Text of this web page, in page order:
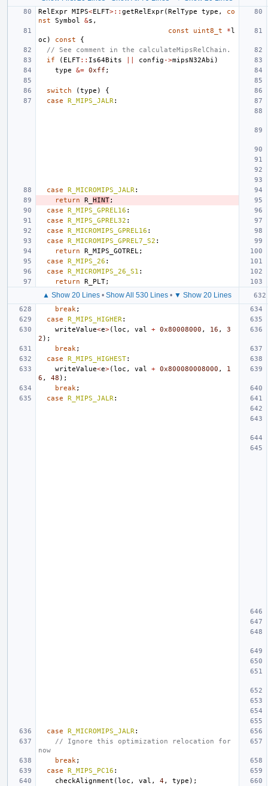
RelExpr MIPS<ELFT>:: getRelExpr(RelType type ,
co
nst
Symbol &s ,
const
uint8_t *l
oc ) const
{
// See comment in the calculateMipsRelChain.
if
( ELFT:: Is64Bits config ->mipsN32Abi )
type
&= 0xff ;
switch (type )
{
case
R_MIPS_JALR :
case R_MICROMIPS_JALR :
return
R_ HINT;
case
R_MIPS_GPREL16 :
case
R_MIPS_GPREL32 :
case
R_MICROMIPS_GPREL16 :
case
R_MICROMIPS_GPREL7_S2 :
return
R_MIPS_GOTREL ;
case
R_MIPS_26 :
case
R_MICROMIPS_26_S1 :
return
R_PLT;
▲ Show 20 Lines • Show All 530 Lines • ▼ Show 20 Lines
break ;
case
R_MIPS_HIGHER :
writeValue<e>(loc , val + 0x80008000 , 16 ,
3
2 );
break ;
case
R_MIPS_HIGHEST:
writeValue<e>(loc , val + 0x800080008000 ,
1
6 , 48 );
break ;
case
R_MIPS_JALR :
case R_MICROMIPS_JALR :
// Ignore this optimization relocation for
now
break ;
case
R_MIPS_PC16 :
checkAlignment (loc , val , 4, type );